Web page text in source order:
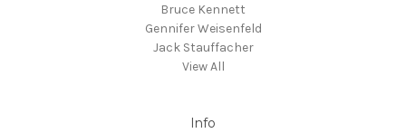
Bruce Kennett
Gennifer Weisenfeld
Jack Stauffacher
View All
Info